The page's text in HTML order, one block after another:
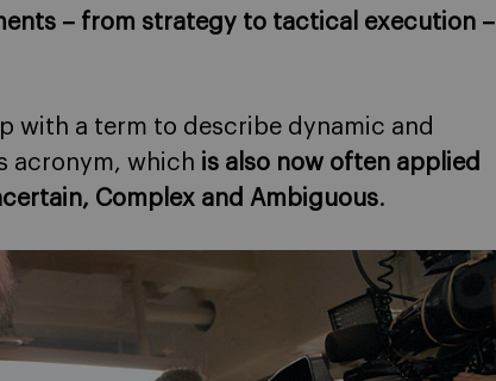
– from strategy to tactical execution –
with a term to describe dynamic and
acronym, which is also now often applied
Complex and Ambiguous.